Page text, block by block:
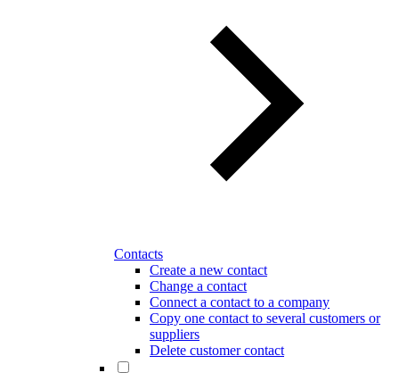
Contacts
Create a new contact
Change a contact
Connect a contact to a company
Copy one contact to several customers or
suppliers
Delete customer contact